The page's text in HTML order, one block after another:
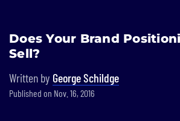
Skip
to
content
Does Your Brand
Sell?
Written by George Schildge
Published on Nov. 16, 2016